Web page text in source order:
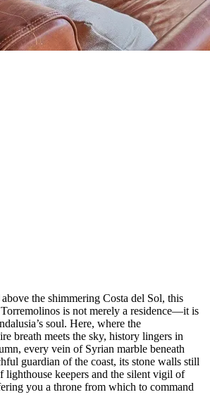
the shimmering Costa del Sol, this
is not merely a residence—it is
soul. Here, where the
breath meets the sky, history lingers in
every vein of Syrian marble beneath
guardian of the coast, its stone walls still
lighthouse keepers and the silent vigil of
you a throne from which to command